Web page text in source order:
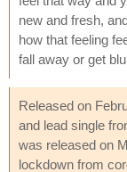
new and fresh,
how that feeling
fall away or get
Released on
and lead single
was released on
lockdown from